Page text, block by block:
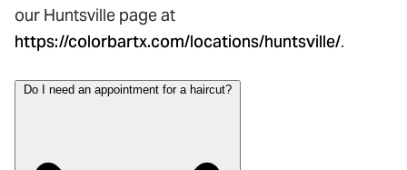
our Huntsville page at
https://colorbartx.com/locations/huntsville/.
Do I need an appointment for a haircut?